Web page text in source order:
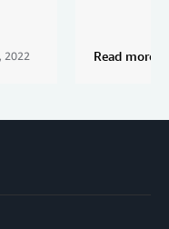
2022 Read more